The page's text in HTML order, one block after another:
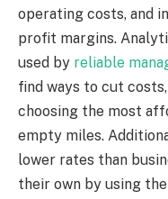
operating costs, and
profit margins.
used by reliable
find ways to cut
choosing the most
empty miles.
lower rates than
their own by using